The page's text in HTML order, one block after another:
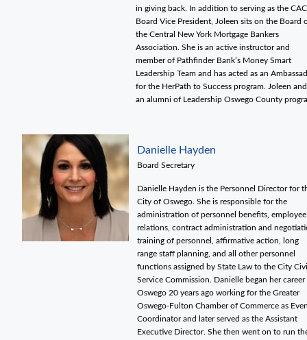
in giving back. In addition to serving as the CAC
Board Vice President, Joleen sits on the Board
the Central New York Mortgage Bankers
Association. She is an active instructor and
member of Pathfinder Bank’s Money Smart
Leadership Team and has acted as an
for the HerPath to Success program. Joleen
an alumni of Leadership Oswego County
Danielle Hayden
Board Secretary
Danielle Hayden is the Personnel Director for
City of Oswego. She is responsible for the
administration of personnel benefits, employee
relations, contract administration and
training of personnel, affirmative action, long
range staff planning, and all other personnel
functions assigned by State Law to the City
Service Commission. Danielle began her career
Oswego 20 years ago working for the Greater
Oswego-Fulton Chamber of Commerce as
Coordinator and later served as the Assistant
Executive Director. She then went on to run